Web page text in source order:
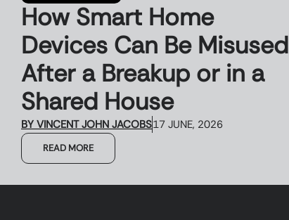
How Smart Home
Devices Can Be Misused
After a Breakup or in a
Shared House
BY VINCENT JOHN JACOBS17 JUNE, 2026
READ MORE